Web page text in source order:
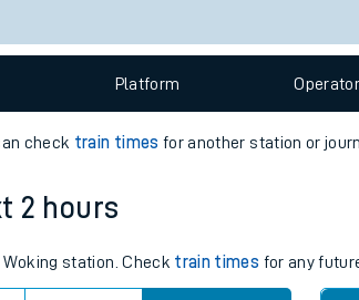
Platform Operator
check train times for another station or
2 hours
station. Check train times for any